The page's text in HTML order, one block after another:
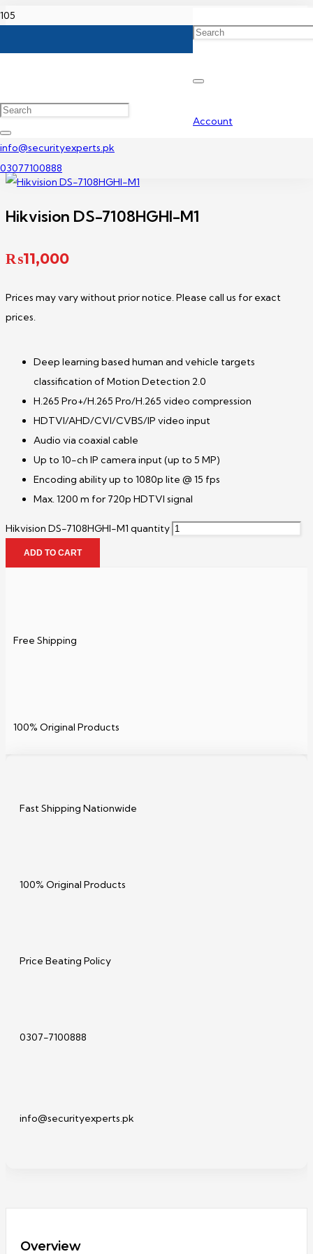
Account
info@securityexperts.pk
03077100888
Hikvision DS-7108HGHI-M1
₨11,000
Prices may vary without prior notice. Please call us for exact
prices.
Deep learning based human and vehicle targets
classification of Motion Detection 2.0
H.265 Pro+/H.265 Pro/H.265 video compression
HDTVI/AHD/CVI/CVBS/IP video input
Audio via coaxial cable
Up to 10-ch IP camera input (up to 5 MP)
Encoding ability up to 1080p lite @ 15 fps
Max. 1200 m for 720p HDTVI signal
Hikvision DS-7108HGHI-M1 quantity
ADD TO CART
Free Shipping
100% Original Products
Fast Shipping Nationwide
100% Original Products
Price Beating Policy
0307-7100888
info@securityexperts.pk
Overview